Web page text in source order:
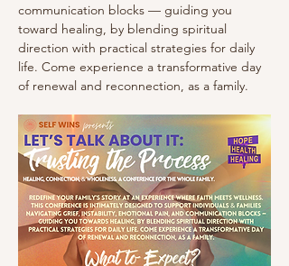
communication blocks — guiding you
toward healing, by blending spiritual
direction with practical strategies for daily
life. Come experience a transformative day
of renewal and reconnection, as a family.